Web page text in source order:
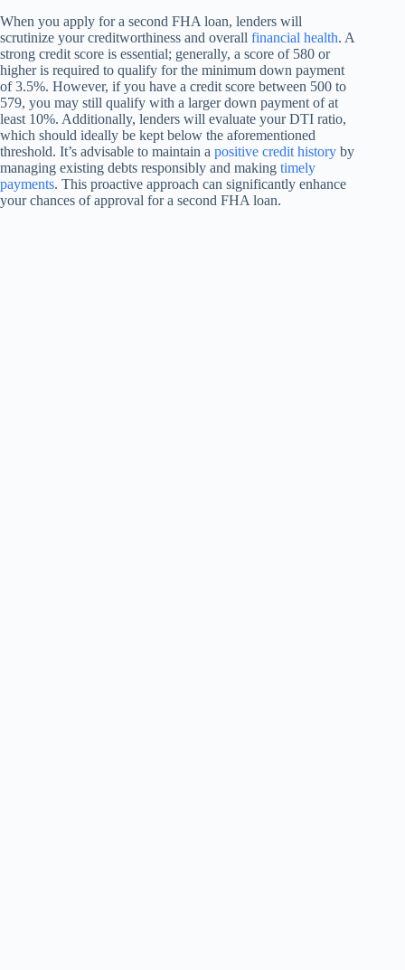
When you apply for a second FHA loan, lenders will
scrutinize your creditworthiness and overall financial health. A
strong credit score is essential; generally, a score of 580 or
higher is required to qualify for the minimum down payment
of 3.5%. However, if you have a credit score between 500 to
579, you may still qualify with a larger down payment of at
least 10%. Additionally, lenders will evaluate your DTI ratio,
which should ideally be kept below the aforementioned
threshold. It’s advisable to maintain a positive credit history by
managing existing debts responsibly and making timely
payments. This proactive approach can significantly enhance
your chances of approval for a second FHA loan.